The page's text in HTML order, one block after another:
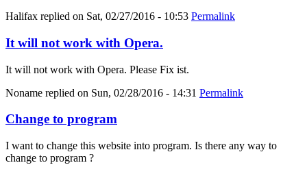
Halifax replied on Sat, 02/27/2016 - 10:53 Permalink
It will not work with Opera.
It will not work with Opera. Please Fix ist.
Noname replied on Sun, 02/28/2016 - 14:31 Permalink
Change to program
I want to change this website into program. Is there any way to
change to program ?